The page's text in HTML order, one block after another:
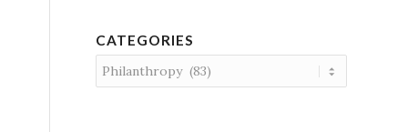
CATEGORIES
Categories